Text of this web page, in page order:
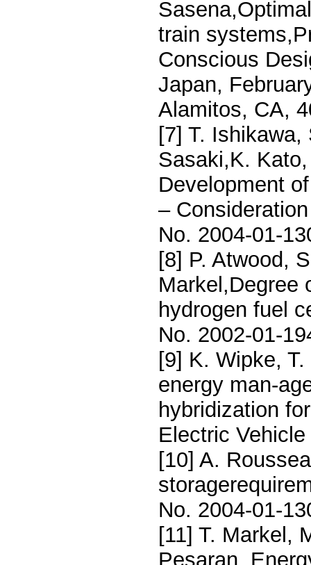
train
Conscious
Japan,
Alamitos, CA,
[7] T.
Sasaki,K.
Development
–
No. 2004-01-
[8] P. Atwood,
Markel,Degree
hydrogen fuel
No. 2002-01-
[9] K. Wipke,
energy man-
hybridization
Electric
[10] A.
No. 2004-01-
[11] T. Markel,
Pesaran,